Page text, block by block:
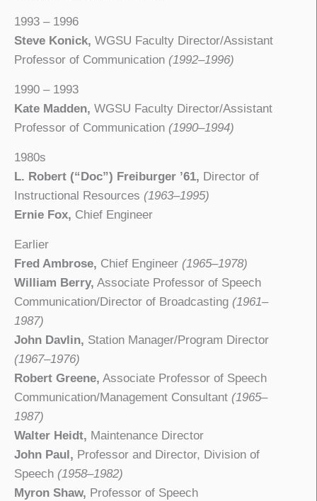
1993 – 1996
Steve Konick, WGSU Faculty Director/Assistant
Professor of Communication (1992–1996)
1990 – 1993
Kate Madden, WGSU Faculty Director/Assistant
Professor of Communication (1990–1994)
1980s
L. Robert (“Doc”) Freiburger ’61, Director of
Instructional Resources (1963–1995)
Ernie Fox, Chief Engineer
Earlier
Fred Ambrose, Chief Engineer (1965–1978)
William Berry, Associate Professor of Speech
Communication/Director of Broadcasting (1961–
1987)
John Davlin, Station Manager/Program Director
(1967–1976)
Robert Greene, Associate Professor of Speech
Communication/Management Consultant (1965–
1987)
Walter Heidt, Maintenance Director
John Paul, Professor and Director, Division of
Speech (1958–1982)
Myron Shaw, Professor of Speech